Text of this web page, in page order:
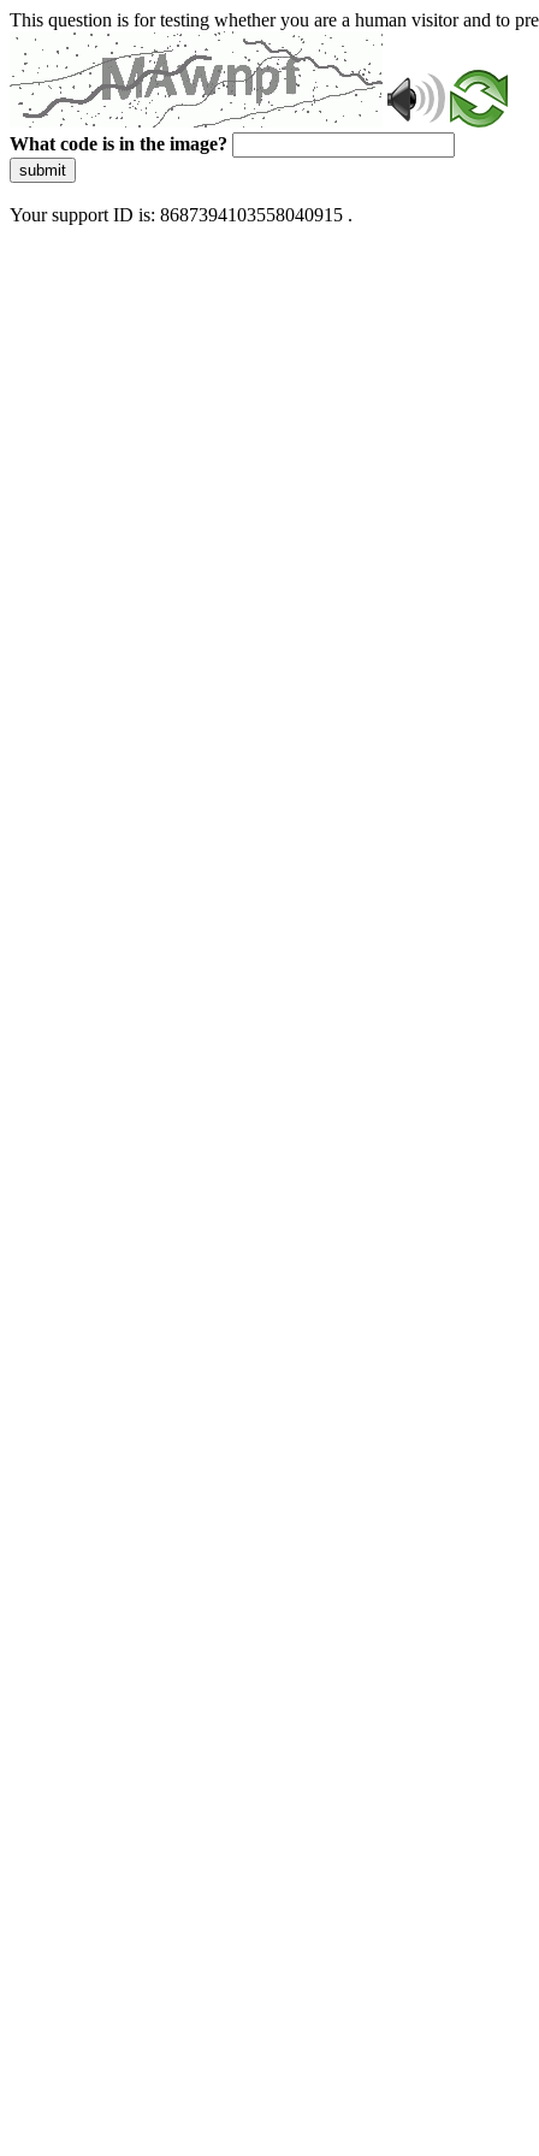
This question is for testing whether you are a human visitor and to
What code is in the image?
submit
Your support ID is: 8687394103558040915 .